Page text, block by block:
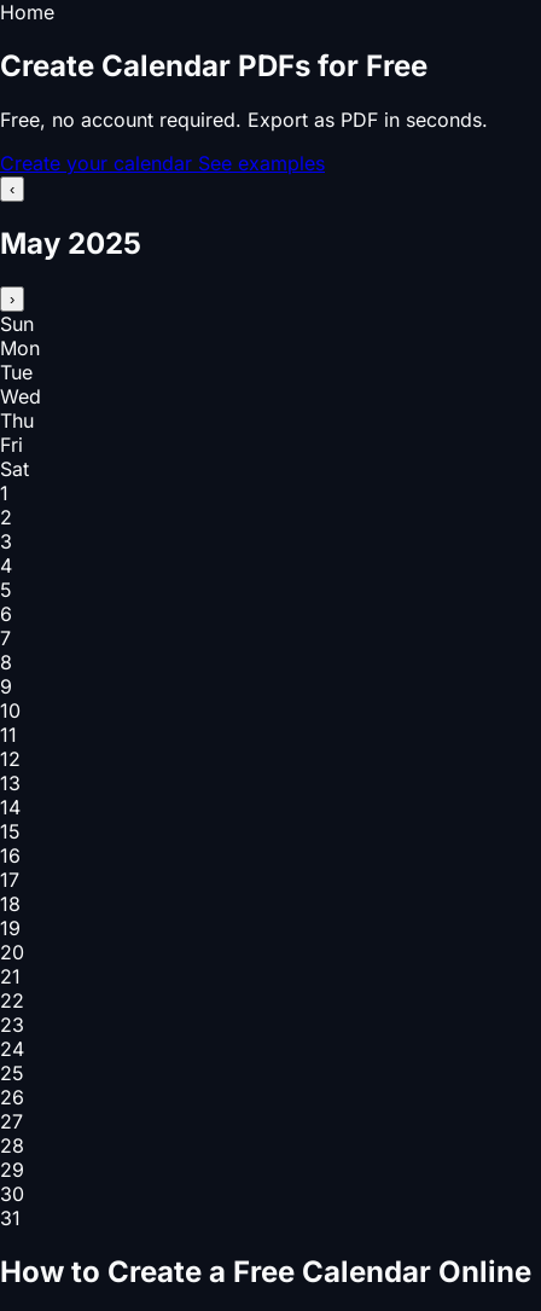
Home
Create Calendar PDFs for Free
Free, no account required. Export as PDF in seconds.
Create your calendar See examples
‹
May 2025
›
Sun
Mon
Tue
Wed
Thu
Fri
Sat
1
2
3
4
5
6
7
8
9
10
11
12
13
14
15
16
17
18
19
20
21
22
23
24
25
26
27
28
29
30
31
How to Create a Free Calendar Online